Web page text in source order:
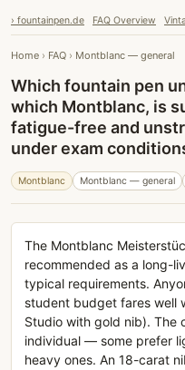
› fountainpen.de FAQ Overview
Home › FAQ › Montblanc — general
Which fountain pen
which Montblanc, is
fatigue-free and
under exam
Montblanc Montblanc — general
The Montblanc
recommended as a long-
typical requirements.
student budget fares well
Studio with gold nib). The
individual — some prefer
heavy ones. An 18-carat